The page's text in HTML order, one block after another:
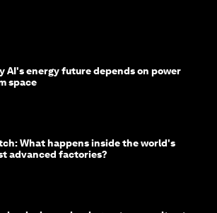
AI's energy future depends on power
space
What happens inside the world's
advanced factories?